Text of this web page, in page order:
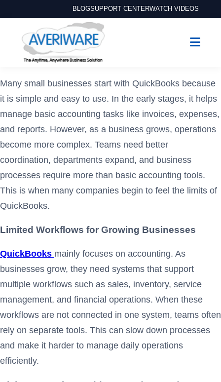
BLOGSUPPORT CENTERWATCH VIDEOS
Many small businesses start with QuickBooks because
it is simple and easy to use. In the early stages, it helps
manage basic accounting tasks like invoices, expenses,
and reports. However, as a business grows, operations
become more complex. Teams need better
coordination, departments expand, and business
processes require more than basic accounting tools.
This is when many companies begin to feel the limits of
QuickBooks.
Limited Workflows for Growing Businesses
QuickBooks mainly focuses on accounting. As
businesses grow, they need systems that support
multiple workflows such as sales, inventory, service
management, and financial operations. When these
workflows are not connected in one system, teams often
rely on separate tools. This can slow down processes
and make it harder to manage daily operations
efficiently.